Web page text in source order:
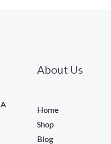
About Us
Home
Shop
Blog